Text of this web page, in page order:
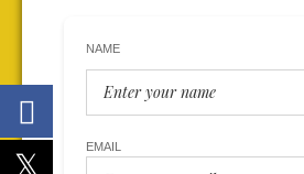
NAME
EMAIL